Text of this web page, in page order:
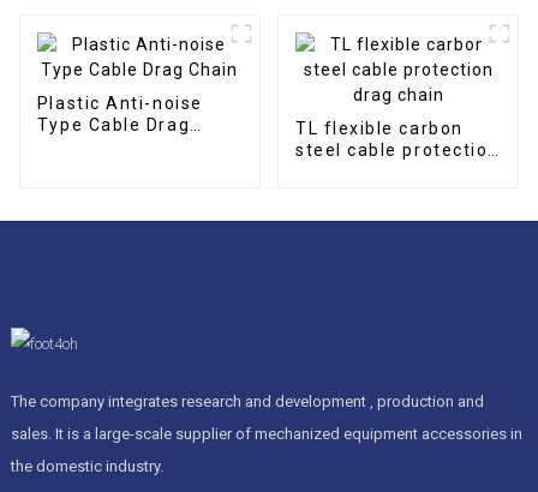
Plastic Anti-noise
Type Cable Drag
TL flexible carbon
steel cable protection
The company integrates research and development , production and
sales. It is a large-scale supplier of mechanized equipment accessories in
the domestic industry.